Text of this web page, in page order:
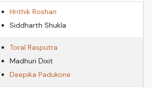
Hrithik Roshan
Siddharth Shukla
Toral Rasputra
Madhuri Dixit
Deepika Padukone